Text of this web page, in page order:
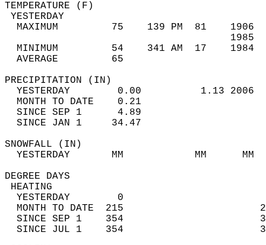
MAXIMUM         75    139 PM  81
MINIMUM         54    341 AM  17
AVERAGE         65
YESTERDAY        0.00          1.13
MONTH TO DATE    0.21
SINCE SEP 1      4.89
SINCE JAN 1     34.47
YESTERDAY       MM
DEGREE
YESTERDAY        0
MONTH TO DATE  215
SINCE SEP 1    354
SINCE JUL 1    354